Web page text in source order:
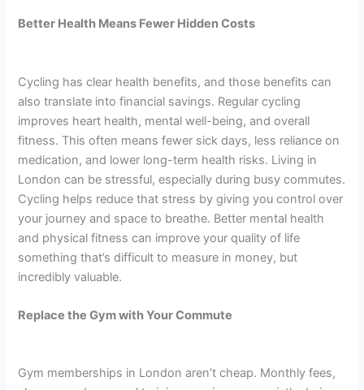
Better Health Means Fewer Hidden Costs
Cycling has clear health benefits, and those benefits can
also translate into financial savings. Regular cycling
improves heart health, mental well-being, and overall
fitness. This often means fewer sick days, less reliance on
medication, and lower long-term health risks. Living in
London can be stressful, especially during busy commutes.
Cycling helps reduce that stress by giving you control over
your journey and space to breathe. Better mental health
and physical fitness can improve your quality of life
something that’s difficult to measure in money, but
incredibly valuable.
Replace the Gym with Your Commute
Gym memberships in London aren’t cheap. Monthly fees,